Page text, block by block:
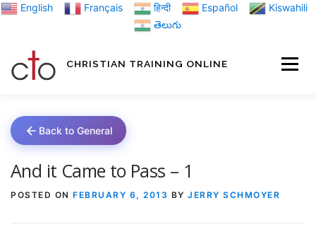
Skip English Français हिन्दी Español
Kiswahili
తెలుగు
CHRISTIAN TRAINING ONLINE
Back to General
And it Came to Pass – 1
POSTED ON FEBRUARY 6, 2013 BY JERRY SCHMOYER